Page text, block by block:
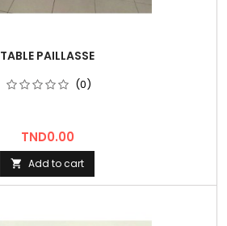
TABLE PAILLASSE
(0)
Price
TND0.00
 Add to cart